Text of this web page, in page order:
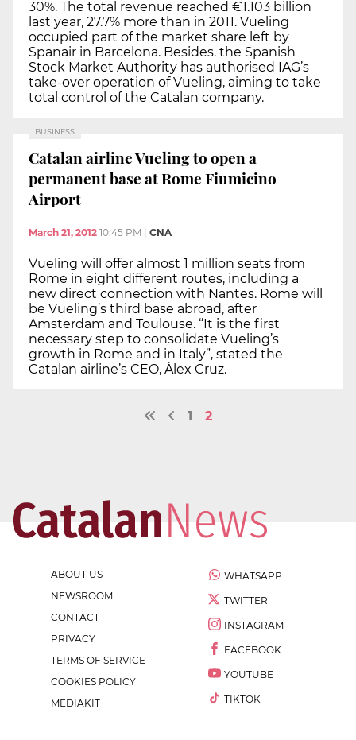
30%. The total revenue reached €1.103 billion
last year, 27.7% more than in 2011. Vueling
occupied part of the market share left by
Spanair in Barcelona. Besides. the Spanish
Stock Market Authority has authorised IAG’s
take-over operation of Vueling, aiming to take
total control of the Catalan company.
BUSINESS
Catalan airline Vueling to open a
permanent base at Rome Fiumicino
Airport
March 21, 2012 10:45 PM | CNA
Vueling will offer almost 1 million seats from
Rome in eight different routes, including a
new direct connection with Nantes. Rome will
be Vueling’s third base abroad, after
Amsterdam and Toulouse. “It is the first
necessary step to consolidate Vueling’s
growth in Rome and in Italy”, stated the
Catalan airline’s CEO, Àlex Cruz.
1 2
ABOUT US
NEWSROOM
CONTACT
PRIVACY
TERMS OF SERVICE
COOKIES POLICY
MEDIAKIT
WHATSAPP
TWITTER
INSTAGRAM
FACEBOOK
YOUTUBE
TIKTOK